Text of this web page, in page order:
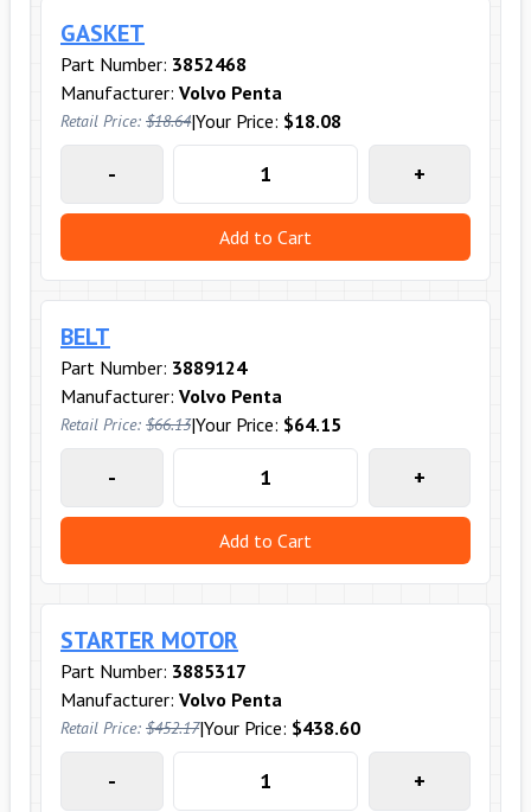
GASKET
Part Number: 3852468
Manufacturer: Volvo Penta
Retail Price: $18.64|Your Price: $18.08
- +
Add to Cart
BELT
Part Number: 3889124
Manufacturer: Volvo Penta
Retail Price: $66.13|Your Price: $64.15
- +
Add to Cart
STARTER MOTOR
Part Number: 3885317
Manufacturer: Volvo Penta
Retail Price: $452.17|Your Price: $438.60
- +